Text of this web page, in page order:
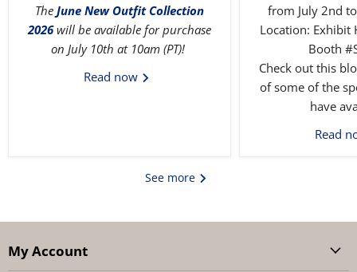
The June New Outfit Collection
2026 will be available for purchase
on July 10th at 10am (PT)!
Read now
from July 2nd
Location: Exhibit
Booth
Check out this
of some of the
have
Read
See more
My Account